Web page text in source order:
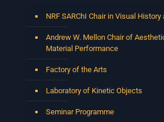
NRF SARChI Chair in Visual History
Andrew W. Mellon Chair of
Material Performance
Factory of the Arts
Laboratory of Kinetic Objects
Seminar Programme